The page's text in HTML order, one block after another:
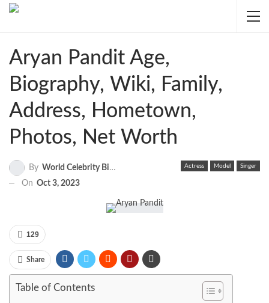
Aryan Pandit Age,
Biography, Wiki, Family,
Address, Hometown,
Photos, Net Worth
Actress Model Singer
By World Celebrity Biography
On Oct 3, 2023
129
Share
Table of Contents